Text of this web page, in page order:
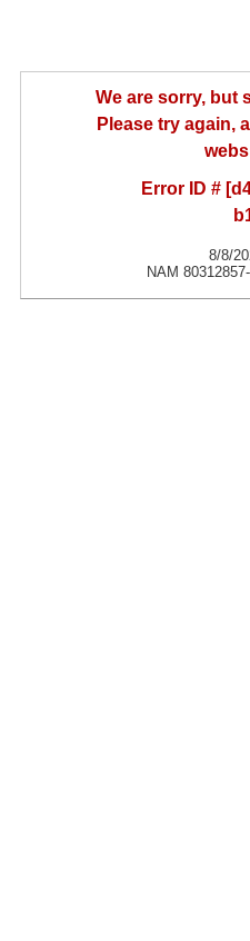
We are sorry, but
Please try again,
Error ID #
8/8/
NAM